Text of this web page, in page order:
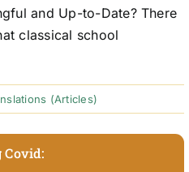
and Up-to-Date? There
classical school
(Articles)
Covid: